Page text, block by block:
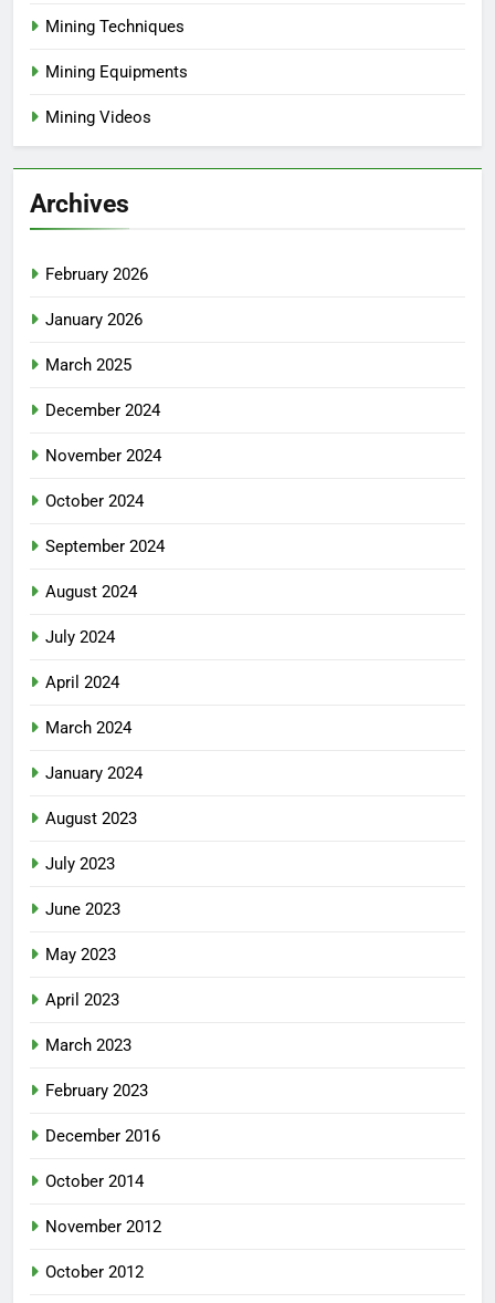
Mining Techniques
Mining Equipments
Mining Videos
Archives
February 2026
January 2026
March 2025
December 2024
November 2024
October 2024
September 2024
August 2024
July 2024
April 2024
March 2024
January 2024
August 2023
July 2023
June 2023
May 2023
April 2023
March 2023
February 2023
December 2016
October 2014
November 2012
October 2012